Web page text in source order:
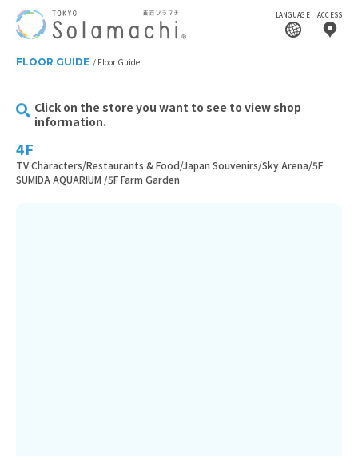
LANGUAGE ACCESS
FLOOR GUIDE Floor Guide
Click on the store you want to see to view shop
information.
4F
TV Characters/Restaurants & Food/Japan Souvenirs/Sky Arena/5F
SUMIDA AQUARIUM /5F Farm Garden